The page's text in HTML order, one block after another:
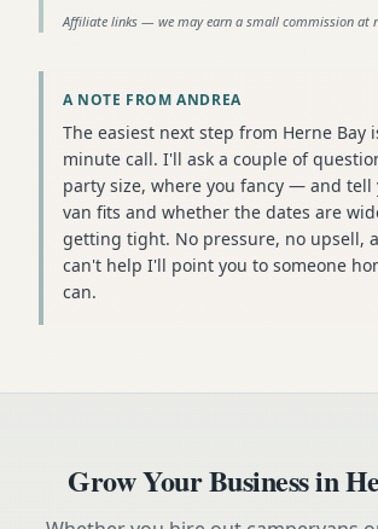
Affiliate links — we may earn a small commission at
A NOTE FROM ANDREA
The easiest next step from Herne Bay
minute call. I'll ask a couple of
party size, where you fancy — and tell
van fits and whether the dates are
getting tight. No pressure, no upsell,
can't help I'll point you to someone
can.
Grow Your Business in